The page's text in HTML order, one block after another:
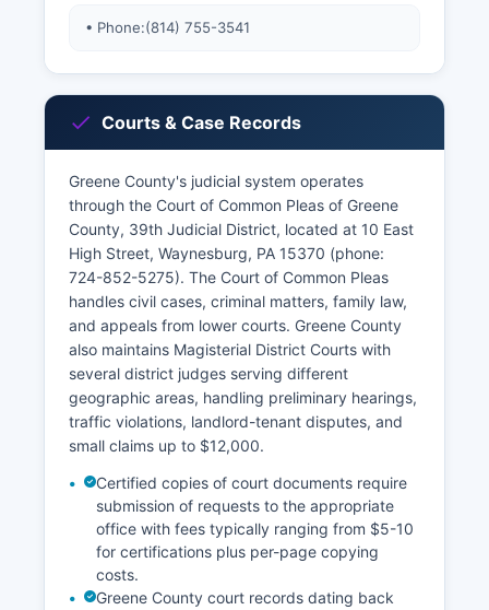
• Phone:(814) 755-3541
Courts & Case Records
Greene County's judicial system operates
through the Court of Common Pleas of Greene
County, 39th Judicial District, located at 10 East
High Street, Waynesburg, PA 15370 (phone:
724-852-5275). The Court of Common Pleas
handles civil cases, criminal matters, family law,
and appeals from lower courts. Greene County
also maintains Magisterial District Courts with
several district judges serving different
geographic areas, handling preliminary hearings,
traffic violations, landlord-tenant disputes, and
small claims up to $12,000.
Certified copies of court documents require
submission of requests to the appropriate
office with fees typically ranging from $5-10
for certifications plus per-page copying
costs.
Greene County court records dating back